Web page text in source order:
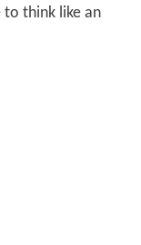
to think like an